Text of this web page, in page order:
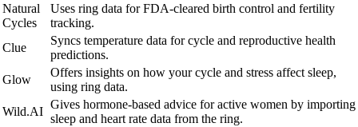
Natural
Cycles
Uses ring data for FDA-cleared birth control and fertility
tracking.
Clue
Syncs temperature data for cycle and reproductive health
predictions.
Glow
Offers insights on how your cycle and stress affect sleep,
using ring data.
Wild.AI
Gives hormone-based advice for active women by importing
sleep and heart rate data from the ring.